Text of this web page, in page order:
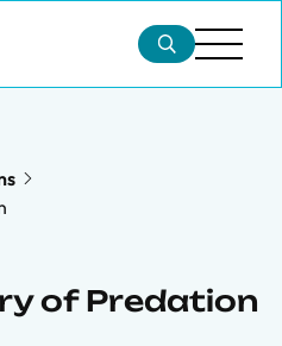
of Predation